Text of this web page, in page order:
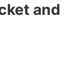
and